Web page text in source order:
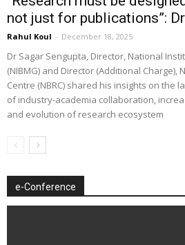
not just for publications”:
Rahul Koul - December 18, 2025
Dr Sagar Sengupta, Director, National
(NIBMG) and Director (Additional Charge),
Centre (NBRC) shared his insights on the
of industry-academia collaboration,
and evolution of research ecosystem
e-Conference